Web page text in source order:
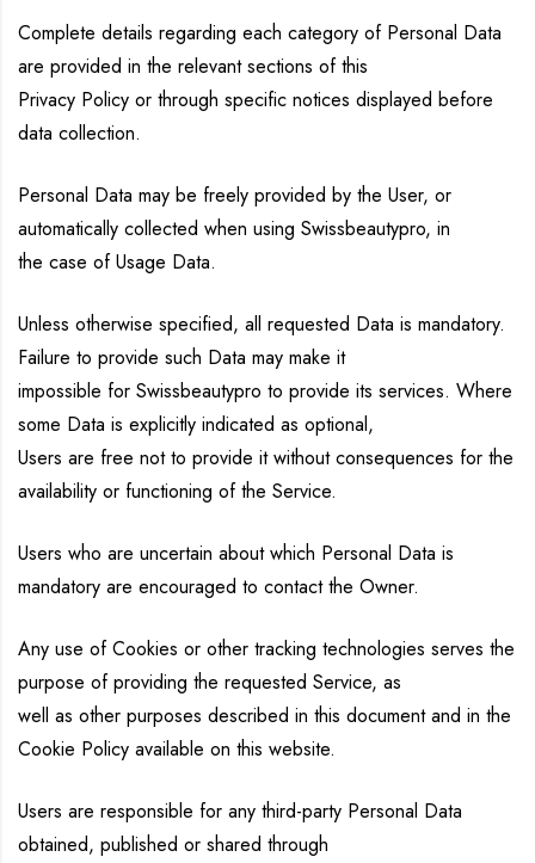
Complete details regarding each category of Personal Data
are provided in the relevant sections of this
Privacy Policy or through specific notices displayed before
data collection.
Personal Data may be freely provided by the User, or
automatically collected when using Swissbeautypro, in
the case of Usage Data.
Unless otherwise specified, all requested Data is mandatory.
Failure to provide such Data may make it
impossible for Swissbeautypro to provide its services. Where
some Data is explicitly indicated as optional,
Users are free not to provide it without consequences for the
availability or functioning of the Service.
Users who are uncertain about which Personal Data is
mandatory are encouraged to contact the Owner.
Any use of Cookies or other tracking technologies serves the
purpose of providing the requested Service, as
well as other purposes described in this document and in the
Cookie Policy available on this website.
Users are responsible for any third-party Personal Data
obtained, published or shared through